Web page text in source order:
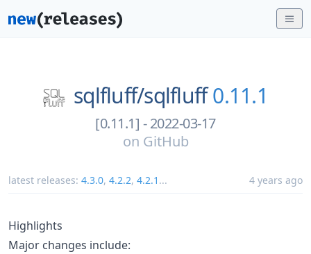
sqlfluff/sqlfluff 0.11.1
[0.11.1] - 2022-03-17
on GitHub
latest releases: 4.3.0, 4.2.2, 4.2.1 ... 4 years ago
Highlights
Major changes include: